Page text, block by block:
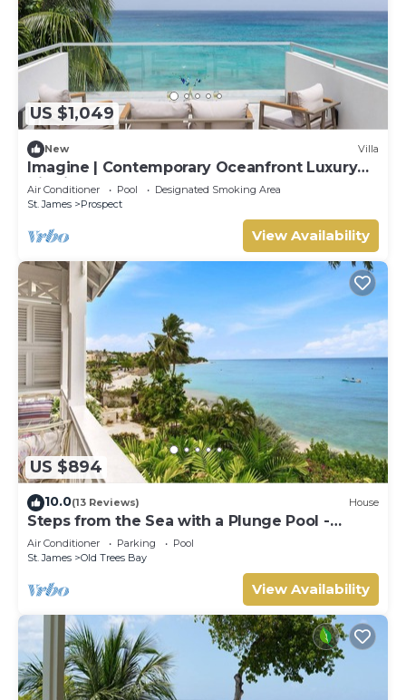
US $1,049
New Villa
Imagine | Contemporary Oceanfront Luxury
Villa in Prospect, Barbados
Air Conditioner Pool
Designated Smoking Area
St. James
Prospect
View Availability
US $894
10.0(13 Reviews) House
Steps from the Sea with a Plunge Pool -
Chanel No. 5
Air Conditioner Parking
Pool
St. James
Old Trees Bay
View Availability